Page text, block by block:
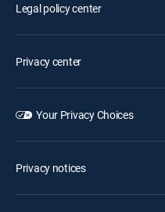
Legal policy center
Privacy center
Your Privacy Choices
Privacy notices